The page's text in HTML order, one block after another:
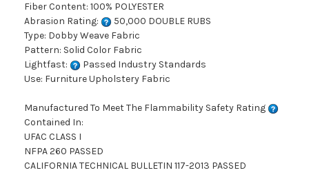
Fiber Content: 100% POLYESTER
Abrasion Rating:
50,000 DOUBLE RUBS
Type: Dobby Weave Fabric
Pattern: Solid Color Fabric
Lightfast:
Passed Industry Standards
Use: Furniture Upholstery Fabric
Manufactured To Meet The Flammability Safety Rating
Contained In:
UFAC CLASS I
NFPA 260 PASSED
CALIFORNIA TECHNICAL BULLETIN 117-2013 PASSED